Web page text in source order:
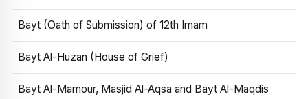
Bayt (Oath of Submission) of 12th Imam
Bayt Al-Huzan (House of Grief)
Bayt Al-Mamour, Masjid Al-Aqsa and Bayt Al-Maqdis